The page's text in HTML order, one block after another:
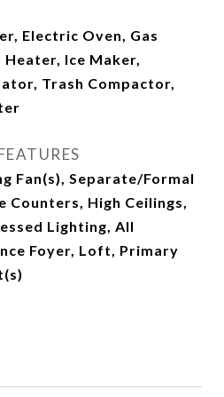
Electric Oven, Gas
Ice Maker,
Trash Compactor,
Fan(s), Separate/Formal
Counters, High Ceilings,
Lighting, All
Foyer, Loft, Primary